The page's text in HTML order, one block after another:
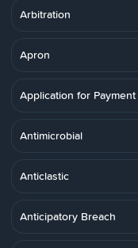
Arbitration
Apron
Application for Payment
Antimicrobial
Anticlastic
Anticipatory Breach